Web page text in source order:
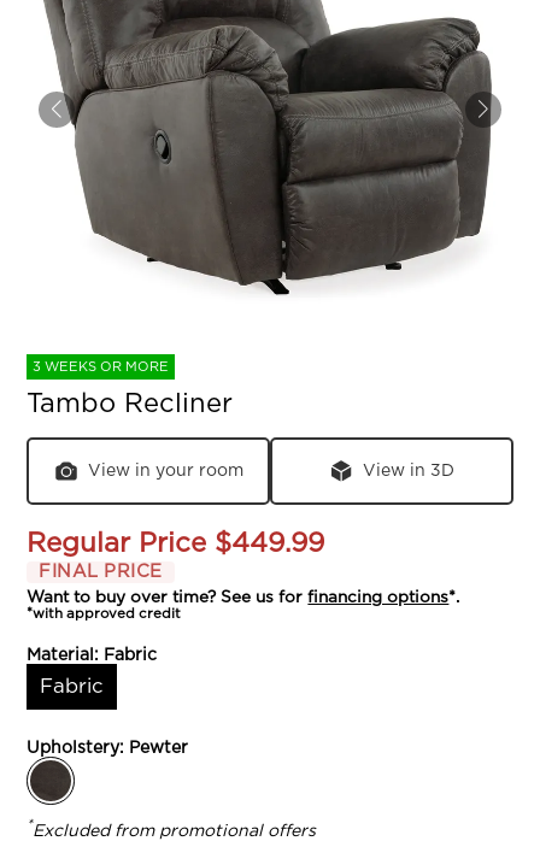
3 WEEKS OR MORE
Tambo Recliner
View in your room View in 3D
Regular Price $449.99
FINAL PRICE
Want to buy over time? See us forfinancing options*.
*with approved credit
Material: Fabric
Fabric
Upholstery: Pewter
*Excluded from promotional offers